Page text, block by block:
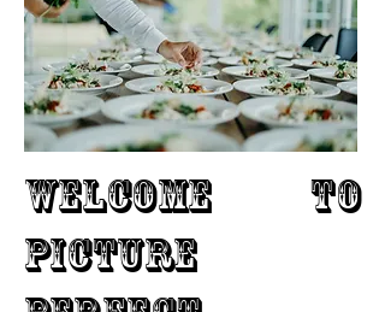
WELCOME TO
PICTURE